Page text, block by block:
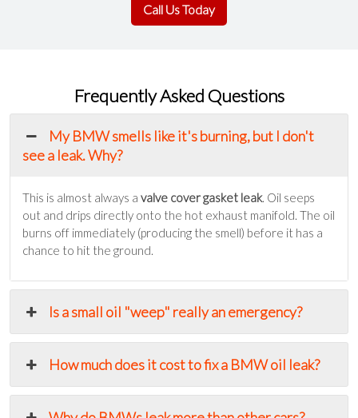
Call Us Today
Frequently Asked Questions
My BMW smells like it's burning, but I don't
see a leak. Why?
This is almost always avalve cover gasket leak. Oil seeps
out and drips directly onto the hot exhaust manifold. The oil
burns off immediately (producing the smell) before it has a
chance to hit the ground.
Is a small oil "weep" really an emergency?
How much does it cost to fix a BMW oil leak?